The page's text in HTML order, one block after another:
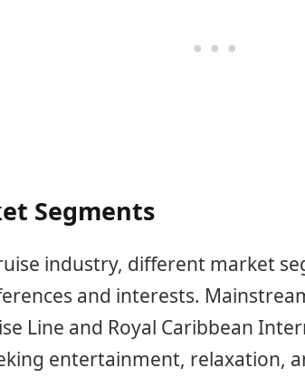
Segments
industry, different market
and interests.
Line and Royal Caribbean
entertainment, relaxation,